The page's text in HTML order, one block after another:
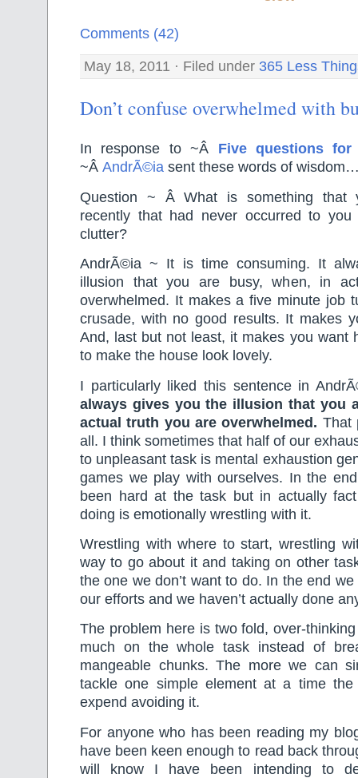
Comments (42)
May 18, 2011 · Filed under 365 Less
Don’t confuse overwhelmed with
In response to ~Â Five questions
~Â AndrÃ©ia sent these words of
Question ~ Â What is something that
recently that had never occurred to you
clutter?
AndrÃ©ia ~ It is time consuming. It
illusion that you are busy, when, in
overwhelmed. It makes a five minute job
crusade, with no good results. It makes
And, last but not least, it makes you want
to make the house look lovely.
I particularly liked this sentence in
always gives you the illusion that you
actual truth you are overwhelmed. That
all. I think sometimes that half of our
to unpleasant task is mental exhaustion
games we play with ourselves. In the
been hard at the task but in actually
doing is emotionally wrestling with it.
Wrestling with where to start, wrestling
way to go about it and taking on other
the one we don’t want to do. In the end
our efforts and we haven’t actually done
The problem here is two fold, over-
much on the whole task instead of
mangeable chunks. The more we can
tackle one simple element at a time
expend avoiding it.
For anyone who has been reading my
have been keen enough to read back
will know I have been intending to